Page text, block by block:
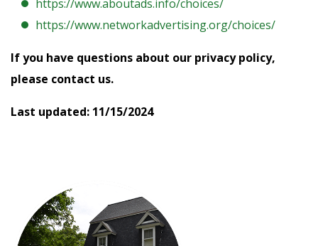
https://www.aboutads.info/choices/
https://www.networkadvertising.org/choices/
If you have questions about our privacy policy,
please contact us.
Last updated: 11/15/2024